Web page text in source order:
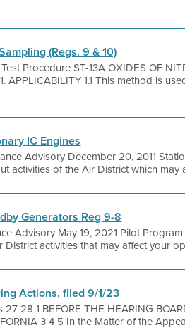
(Regs. 9 & 10)
Procedure ST-13A OXIDES OF
APPLICABILITY 1.1 This method is
IC Engines
Advisory December 20, 2011
activities of the Air District which may
Generators Reg 9-8
Advisory May 19, 2021 Pilot
activities that may affect your
Actions, filed 9/1/23
28 1 BEFORE THE HEARING
3 4 5 In the Matter of the